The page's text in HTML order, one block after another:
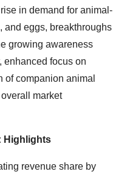
in demand for animal-
and eggs, breakthroughs
growing awareness
enhanced focus on
of companion animal
market
Highlights
revenue share by